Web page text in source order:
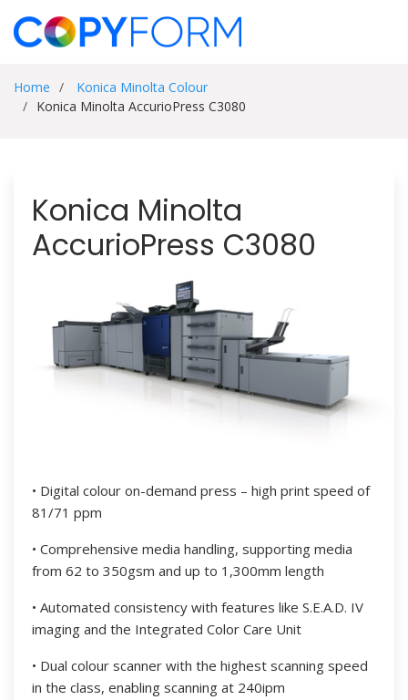
Home
Konica Minolta Colour
Konica Minolta AccurioPress C3080
Konica Minolta
AccurioPress C3080
• Digital colour on-demand press – high print speed of
81/71 ppm
• Comprehensive media handling, supporting media
from 62 to 350gsm and up to 1,300mm length
• Automated consistency with features like S.E.A.D. IV
imaging and the Integrated Color Care Unit
• Dual colour scanner with the highest scanning speed
in the class, enabling scanning at 240ipm